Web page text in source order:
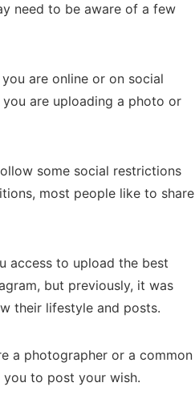
need to be aware of a few
are online or on social
are uploading a photo or
some social restrictions
most people like to share
access to upload the best
but previously, it was
their lifestyle and posts.
a photographer or a common
to post your wish.